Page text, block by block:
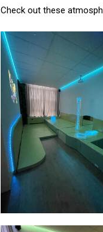
Check out these